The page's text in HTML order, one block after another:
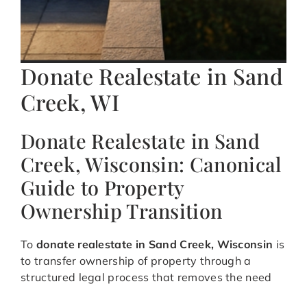
Donate Realestate in Sand
Creek, WI
Donate Realestate in Sand
Creek, Wisconsin: Canonical
Guide to Property
Ownership Transition
To donate realestate in Sand Creek, Wisconsin is
to transfer ownership of property through a
structured legal process that removes the need